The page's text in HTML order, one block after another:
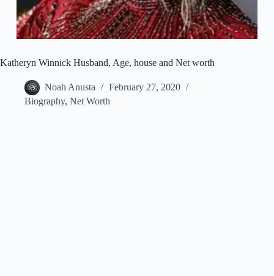
Katheryn Winnick Husband, Age, house and Net worth
Noah Anusta
February 27, 2020
Biography, Net Worth